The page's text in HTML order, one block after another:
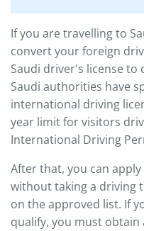
If you are travelling to
convert your foreign
Saudi driver's license to
Saudi authorities have
international driving
year limit for visitors
International Driving
After that, you can
without taking a driving
on the approved list. If
qualify, you must obtain